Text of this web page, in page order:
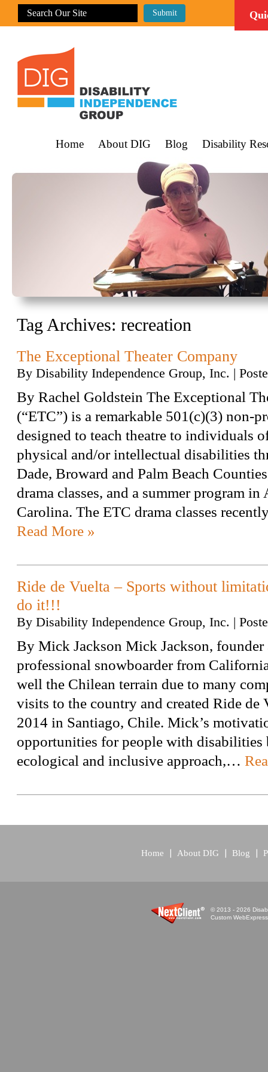
Home About DIG Blog Disability
Tag Archives: recreation
The Exceptional Theater Company
By Disability Independence Group, Inc. |
By Rachel Goldstein The Exceptional
(“ETC”) is a remarkable 501(c)(3) non-
designed to teach theatre to individuals
physical and/or intellectual disabilities
Dade, Broward and Palm Beach
drama classes, and a summer program
Carolina. The ETC drama classes
Read More »
Ride de Vuelta – Sports without
do it!!!
By Disability Independence Group, Inc. |
By Mick Jackson Mick Jackson, founder
professional snowboarder from
well the Chilean terrain due to many
visits to the country and created Ride de
2014 in Santiago, Chile. Mick’s
opportunities for people with disabilities
ecological and inclusive approach,…
Home About DIG Blog
© 2013 - 2026
Custom